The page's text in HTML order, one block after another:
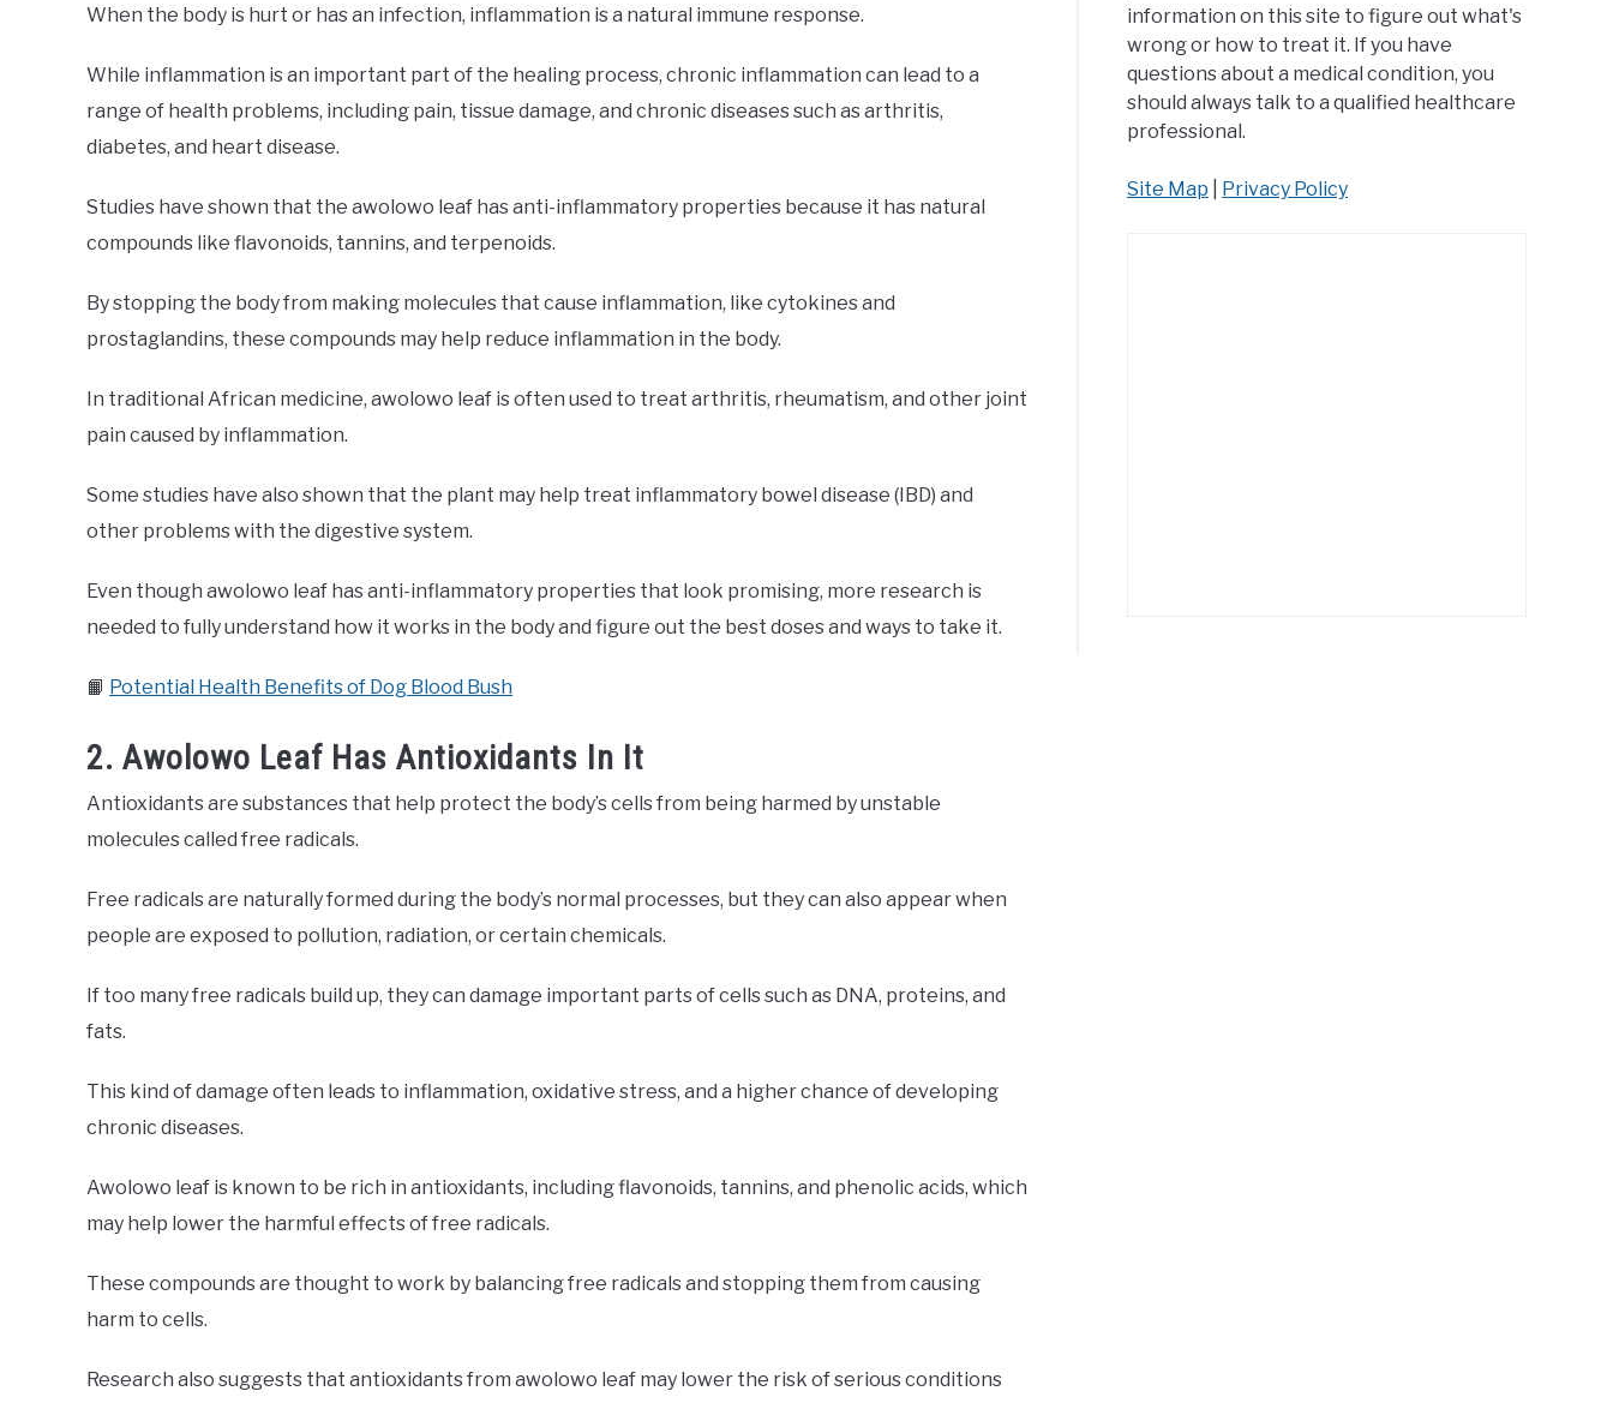
When the body is hurt or has an infection, inflammation is a natural immune response.
While inflammation is an important part of the healing process, chronic inflammation can lead to a
range of health problems, including pain, tissue damage, and chronic diseases such as arthritis,
diabetes, and heart disease.
Studies have shown that the awolowo leaf has anti-inflammatory properties because it has natural
compounds like flavonoids, tannins, and terpenoids.
By stopping the body from making molecules that cause inflammation, like cytokines and
prostaglandins, these compounds may help reduce inflammation in the body.
In traditional African medicine, awolowo leaf is often used to treat arthritis, rheumatism, and other joint
pain caused by inflammation.
Some studies have also shown that the plant may help treat inflammatory bowel disease (IBD) and
other problems with the digestive system.
Even though awolowo leaf has anti-inflammatory properties that look promising, more research is
needed to fully understand how it works in the body and figure out the best doses and ways to take it.
📙 Potential Health Benefits of Dog Blood Bush
2. Awolowo Leaf Has Antioxidants In It
Antioxidants are substances that help protect the body’s cells from being harmed by unstable
molecules called free radicals.
Free radicals are naturally formed during the body’s normal processes, but they can also appear when
people are exposed to pollution, radiation, or certain chemicals.
If too many free radicals build up, they can damage important parts of cells such as DNA, proteins, and
fats.
This kind of damage often leads to inflammation, oxidative stress, and a higher chance of developing
chronic diseases.
Awolowo leaf is known to be rich in antioxidants, including flavonoids, tannins, and phenolic acids, which
may help lower the harmful effects of free radicals.
These compounds are thought to work by balancing free radicals and stopping them from causing
harm to cells.
Research also suggests that antioxidants from awolowo leaf may lower the risk of serious conditions
information on this site to figure out what's
wrong or how to treat it. If you have
questions about a medical condition, you
should always talk to a qualified healthcare
professional.
Site Map Privacy Policy